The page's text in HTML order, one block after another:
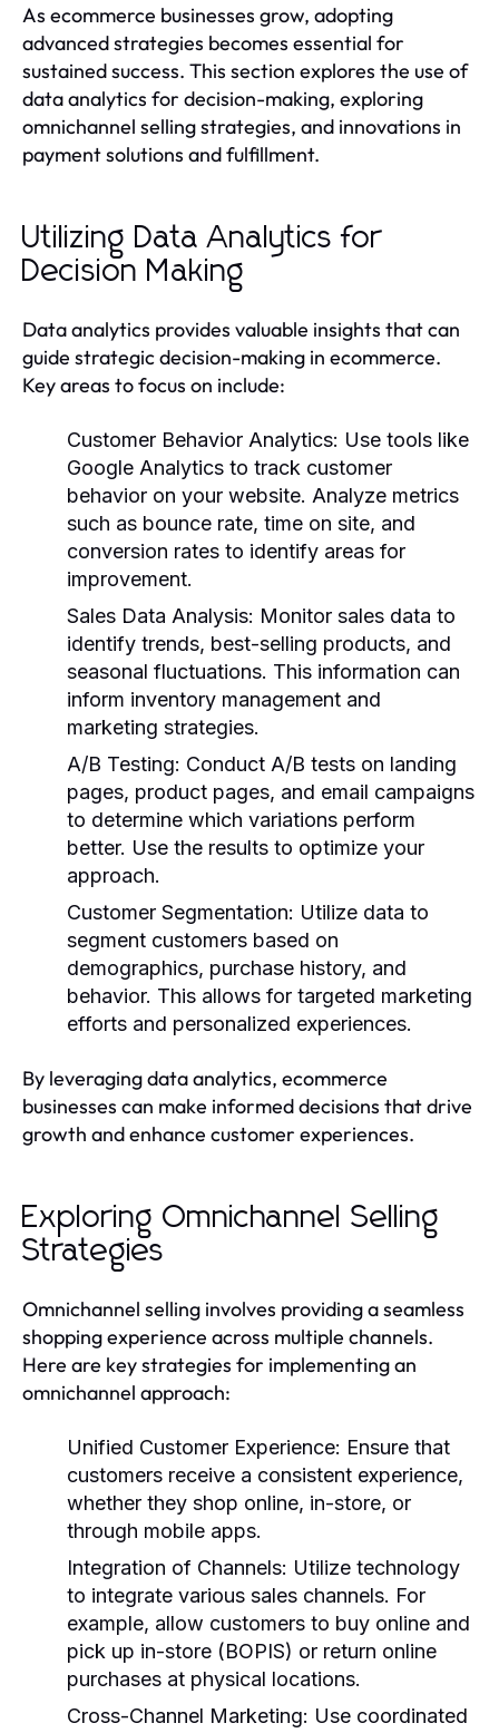
As ecommerce businesses grow, adopting
advanced strategies becomes essential for
sustained success. This section explores the use of
data analytics for decision-making, exploring
omnichannel selling strategies, and innovations in
payment solutions and fulfillment.
Utilizing Data Analytics for
Decision Making
Data analytics provides valuable insights that can
guide strategic decision-making in ecommerce.
Key areas to focus on include:
Customer Behavior Analytics: Use tools like
Google Analytics to track customer
behavior on your website. Analyze metrics
such as bounce rate, time on site, and
conversion rates to identify areas for
improvement.
Sales Data Analysis: Monitor sales data to
identify trends, best-selling products, and
seasonal fluctuations. This information can
inform inventory management and
marketing strategies.
A/B Testing: Conduct A/B tests on landing
pages, product pages, and email campaigns
to determine which variations perform
better. Use the results to optimize your
approach.
Customer Segmentation: Utilize data to
segment customers based on
demographics, purchase history, and
behavior. This allows for targeted marketing
efforts and personalized experiences.
By leveraging data analytics, ecommerce
businesses can make informed decisions that drive
growth and enhance customer experiences.
Exploring Omnichannel Selling
Strategies
Omnichannel selling involves providing a seamless
shopping experience across multiple channels.
Here are key strategies for implementing an
omnichannel approach:
Unified Customer Experience: Ensure that
customers receive a consistent experience,
whether they shop online, in-store, or
through mobile apps.
Integration of Channels: Utilize technology
to integrate various sales channels. For
example, allow customers to buy online and
pick up in-store (BOPIS) or return online
purchases at physical locations.
Cross-Channel Marketing: Use coordinated